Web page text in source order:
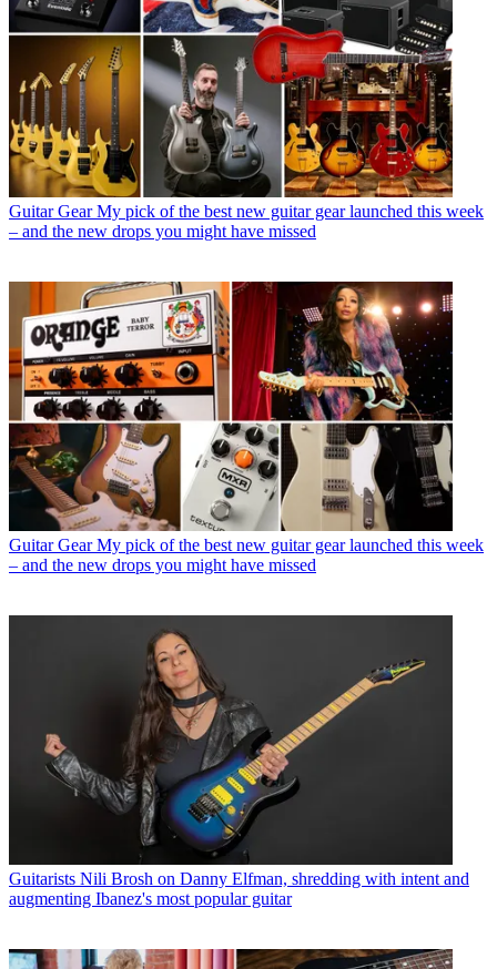
Guitar Gear My pick of the best new guitar gear launched this week
– and the new drops you might have missed
Guitar Gear My pick of the best new guitar gear launched this week
– and the new drops you might have missed
Guitarists Nili Brosh on Danny Elfman, shredding with intent and
augmenting Ibanez's most popular guitar